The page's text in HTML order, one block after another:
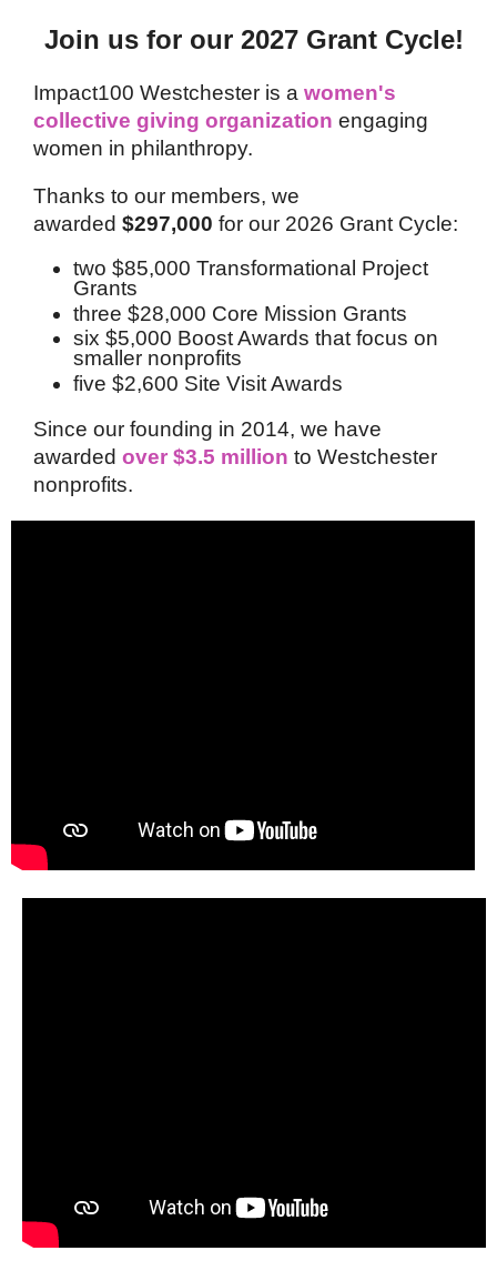
Join us for our 2027 Grant Cycle!
Impact100 Westchester is a women's
collective giving organization engaging
women in philanthropy.
Thanks to our members, we
awarded $297,000 for our 2026 Grant Cycle:
two $85,000 Transformational Project
Grants
three $28,000 Core Mission Grants
six $5,000 Boost Awards that focus on
smaller nonprofits
five $2,600 Site Visit Awards
Since our founding in 2014, we have
awarded over $3.5 million to Westchester
nonprofits.